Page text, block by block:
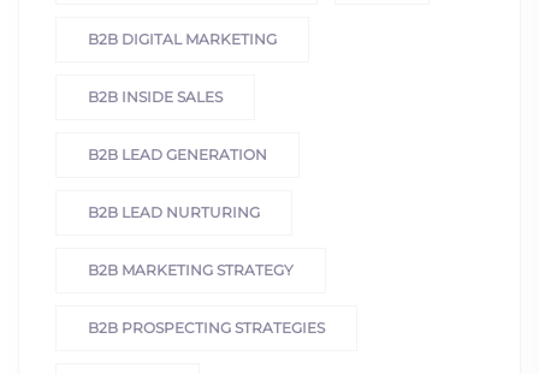
B2B DIGITAL MARKETING
B2B INSIDE SALES
B2B LEAD GENERATION
B2B LEAD NURTURING
B2B MARKETING STRATEGY
B2B PROSPECTING STRATEGIES